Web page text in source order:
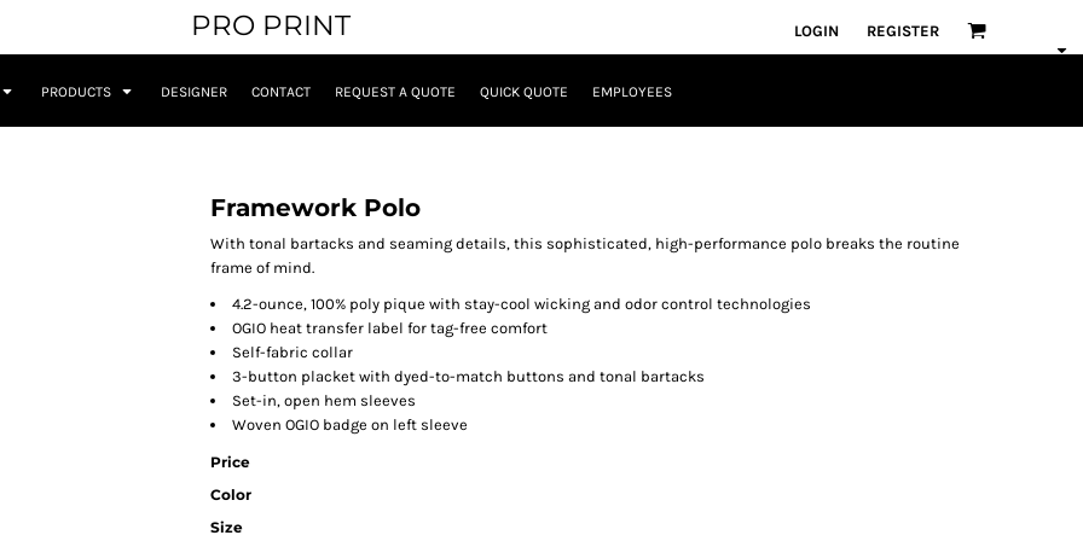
PRO PRINT LOGIN REGISTER
PRODUCTS DESIGNER CONTACT REQUEST A QUOTE QUICK QUOTE EMPLOYEES
Framework Polo
With tonal bartacks and seaming details, this sophisticated, high-performance polo breaks the routine
frame of mind.
4.2-ounce, 100% poly pique with stay-cool wicking and odor control technologies
OGIO heat transfer label for tag-free comfort
Self-fabric collar
3-button placket with dyed-to-match buttons and tonal bartacks
Set-in, open hem sleeves
Woven OGIO badge on left sleeve
Price
Color
Size